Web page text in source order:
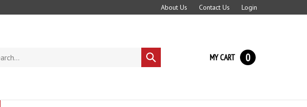
About Us Contact Us Login
Submit
search
MY CART 0